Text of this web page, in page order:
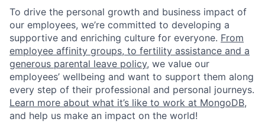
To drive the personal growth and business impact of
our employees, we’re committed to developing a
supportive and enriching culture for everyone. From
employee affinity groups, to fertility assistance and a
generous parental leave policy, we value our
employees’ wellbeing and want to support them along
every step of their professional and personal journeys.
Learn more about what it’s like to work at MongoDB,
and help us make an impact on the world!